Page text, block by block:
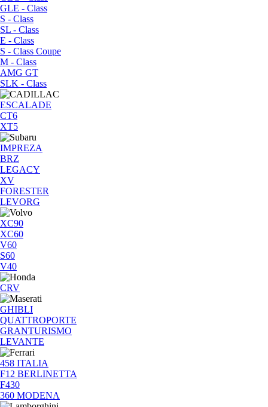
GLE - Class
S - Class
SL - Class
E - Class
S - Class Coupe
M - Class
AMG GT
SLK - Class
ESCALADE
CT6
XT5
IMPREZA
BRZ
LEGACY
XV
FORESTER
LEVORG
XC90
XC60
V60
S60
V40
CRV
GHIBLI
QUATTROPORTE
GRANTURISMO
LEVANTE
458 ITALIA
F12 BERLINETTA
F430
360 MODENA